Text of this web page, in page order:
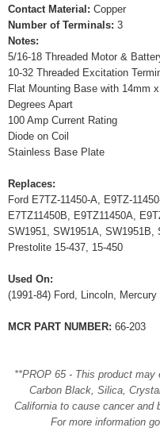
Contact Material: Copper
Number of Terminals: 3
Notes:
5/16-18 Threaded Motor &
10-32 Threaded Excitation
Flat Mounting Base with 14mm
Degrees Apart
100 Amp Current Rating
Diode on Coil
Stainless Base Plate
Replaces:
Ford E7TZ-11450-A, E9TZ-
E7TZ11450B, E9TZ11450A,
SW1951, SW1951A, SW1951B,
Prestolite 15-437, 15-450
Used On:
(1991-84) Ford, Lincoln, Mercury
MCR PART NUMBER: 66-203
**PROP 65 - This product
Carbon Black, Silica,
California to cause cancer and
For more information